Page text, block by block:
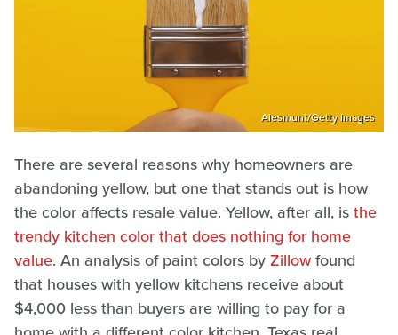
Alesmunt/Getty Images
There are several reasons why homeowners are
abandoning yellow, but one that stands out is how
the color affects resale value. Yellow, after all, isthe
trendy kitchen color that does nothing for home
value. An analysis of paint colors byZillowfound
that houses with yellow kitchens receive about
$4,000 less than buyers are willing to pay for a